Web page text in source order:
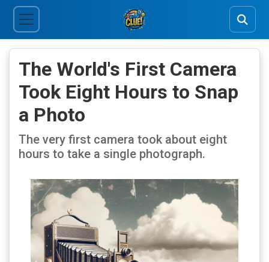
The World's First Camera
Took Eight Hours to Snap
a Photo
The very first camera took about eight
hours to take a single photograph.